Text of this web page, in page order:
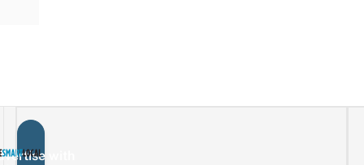
with